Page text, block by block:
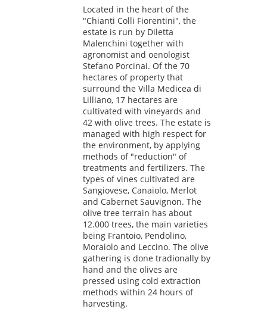
Located in the heart of the
"Chianti Colli Fiorentini", the
estate is run by Diletta
Malenchini together with
agronomist and oenologist
Stefano Porcinai. Of the 70
hectares of property that
surround the Villa Medicea di
Lilliano, 17 hectares are
cultivated with vineyards and
42 with olive trees. The estate is
managed with high respect for
the environment, by applying
methods of "reduction" of
treatments and fertilizers. The
types of vines cultivated are
Sangiovese, Canaiolo, Merlot
and Cabernet Sauvignon. The
olive tree terrain has about
12.000 trees, the main varieties
being Frantoio, Pendolino,
Moraiolo and Leccino. The olive
gathering is done tradionally by
hand and the olives are
pressed using cold extraction
methods within 24 hours of
harvesting.